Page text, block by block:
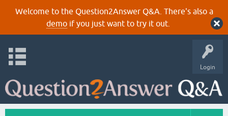
Welcome to the Question2Answer Q&A. There's also a
demoif you just want to try it out.
Login